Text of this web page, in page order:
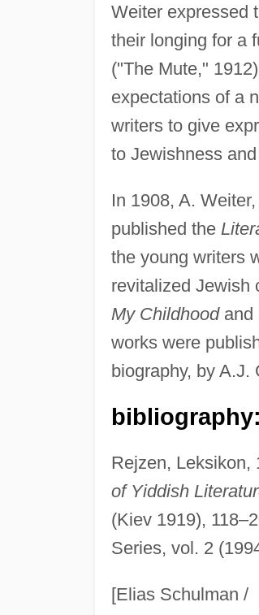
Weiter expressed
their longing for a
("The Mute,"
expectations of a
writers to give
to Jewishness
In 1908, A.
published the
the young writers
revitalized Jewish
My Childhoodand
works were
biography, by A.J.
bibliography:
Rejzen, Leksikon,
of Yiddish
(Kiev 1919),
Series, vol. 2
[Elias Schulman /